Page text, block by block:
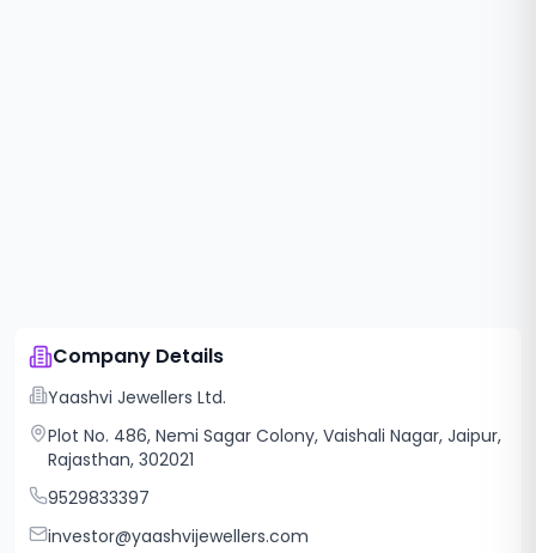
Company Details
Yaashvi Jewellers Ltd.
Plot No. 486, Nemi Sagar Colony, Vaishali Nagar, Jaipur,
Rajasthan, 302021
9529833397
investor@yaashvijewellers.com